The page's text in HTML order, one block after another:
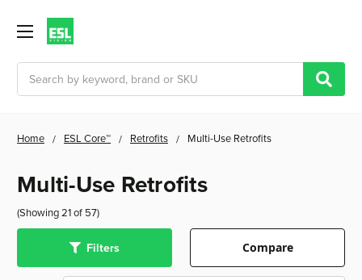
Home ESL Core™ Retrofits Multi-Use Retrofits
Multi-Use Retrofits
(Showing 21 of 57)
Filters Compare